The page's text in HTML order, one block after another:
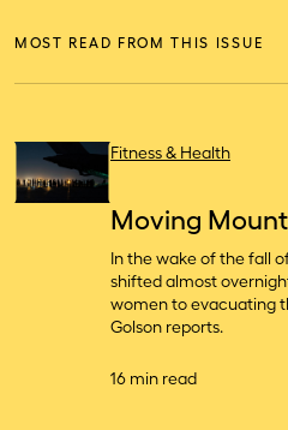
MOST READ FROM THIS ISSUE
Fitness & Health
Moving
In the wake of the fall
shifted almost
women to evacuating
Golson reports.
16 min read